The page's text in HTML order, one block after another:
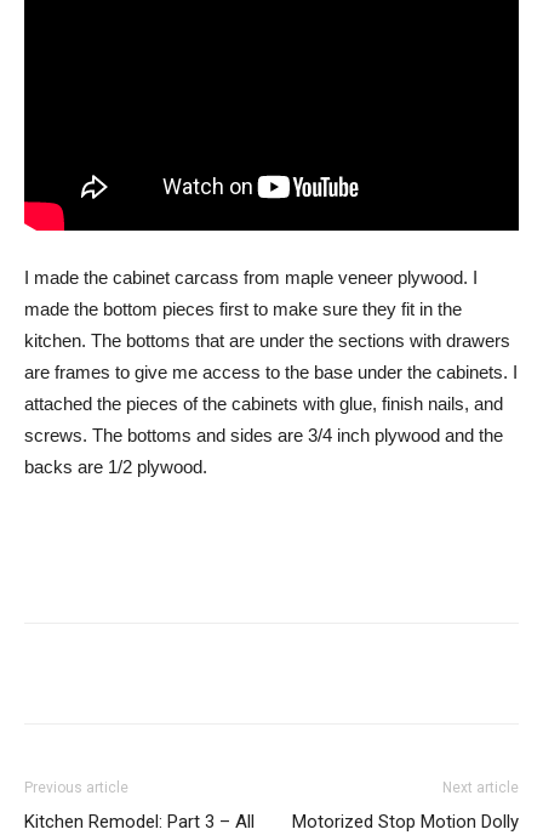
I made the cabinet carcass from maple veneer plywood. I
made the bottom pieces first to make sure they fit in the
kitchen. The bottoms that are under the sections with drawers
are frames to give me access to the base under the cabinets. I
attached the pieces of the cabinets with glue, finish nails, and
screws. The bottoms and sides are 3/4 inch plywood and the
backs are 1/2 plywood.
Previous article
Kitchen Remodel: Part 3 – All
Next article
Motorized Stop Motion Dolly